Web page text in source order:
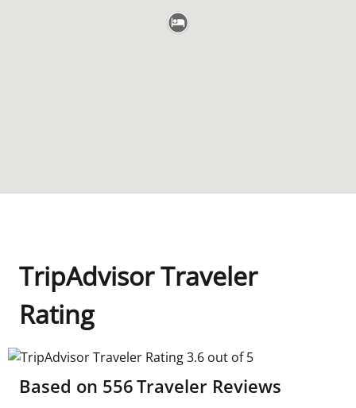
TripAdvisor Traveler
Rating
TripAdvisor Traveler Rating 3.6 out of 5
Based on 556Traveler Reviews